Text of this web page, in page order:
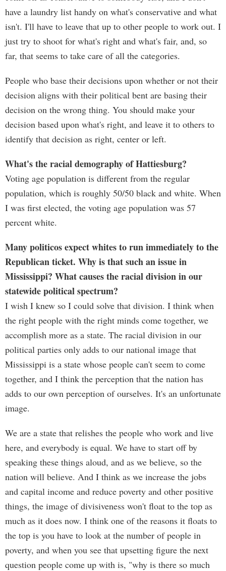
have a laundry list handy on what's conservative and what
isn't. I'll have to leave that up to other people to work out. I
just try to shoot for what's right and what's fair, and, so
far, that seems to take care of all the categories.
People who base their decisions upon whether or not their
decision aligns with their political bent are basing their
decision on the wrong thing. You should make your
decision based upon what's right, and leave it to others to
identify that decision as right, center or left.
What's the racial demography of Hattiesburg?
Voting age population is different from the regular
population, which is roughly 50/50 black and white. When
I was first elected, the voting age population was 57
percent white.
Many politicos expect whites to run immediately to the
Republican ticket. Why is that such an issue in
Mississippi? What causes the racial division in our
statewide political spectrum?
I wish I knew so I could solve that division. I think when
the right people with the right minds come together, we
accomplish more as a state. The racial division in our
political parties only adds to our national image that
Mississippi is a state whose people can't seem to come
together, and I think the perception that the nation has
adds to our own perception of ourselves. It's an unfortunate
image.
We are a state that relishes the people who work and live
here, and everybody is equal. We have to start off by
speaking these things aloud, and as we believe, so the
nation will believe. And I think as we increase the jobs
and capital income and reduce poverty and other positive
things, the image of divisiveness won't float to the top as
much as it does now. I think one of the reasons it floats to
the top is you have to look at the number of people in
poverty, and when you see that upsetting figure the next
question people come up with is, "why is there so much